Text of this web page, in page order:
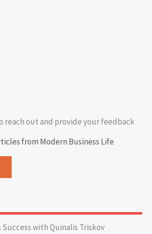
reach out and provide your feedback
from Modern Business Life
Success with Quinalis Triskov